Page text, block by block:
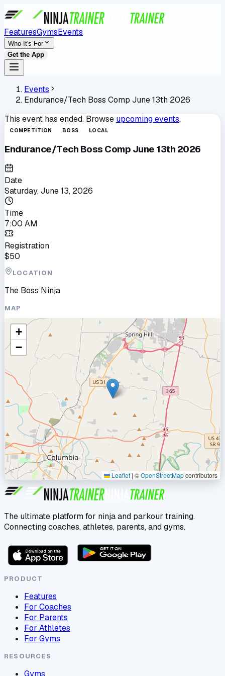
FeaturesGymsEvents
Who It's For
Get the App
Events
Endurance/Tech Boss Comp June 13th 2026
This event has ended. Browse upcoming events.
COMPETITION BOSS LOCAL
Endurance/Tech Boss Comp June 13th 2026
Date
Saturday, June 13, 2026
Time
7:00 AM
Registration
$50
LOCATION
The Boss Ninja
MAP
+
−
Leaflet | ©OpenStreetMapcontributors
The ultimate platform for ninja and parkour training.
Connecting coaches, athletes, parents, and gyms.
PRODUCT
Features
For Coaches
For Parents
For Athletes
For Gyms
RESOURCES
Gyms